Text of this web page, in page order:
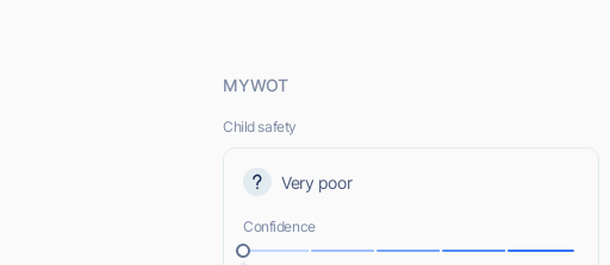
MYWOT
Child safety
Very poor
Confidence